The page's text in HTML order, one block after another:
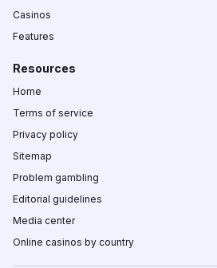
Casinos
Features
Resources
Home
Terms of service
Privacy policy
Sitemap
Problem gambling
Editorial guidelines
Media center
Online casinos by country